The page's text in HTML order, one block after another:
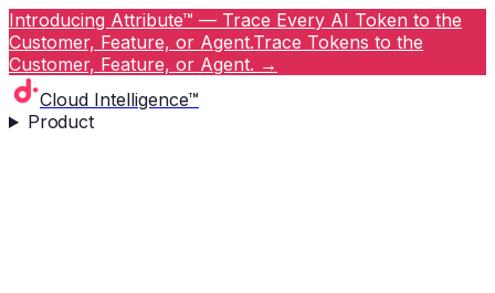
Introducing Attribute™ — Trace Every AI Token to the
Customer, Feature, or Agent.Trace Tokens to the
Customer, Feature, or Agent. →
Cloud Intelligence™
Product